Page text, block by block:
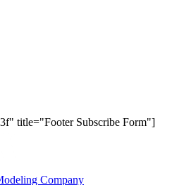
title="Footer Subscribe Form"]